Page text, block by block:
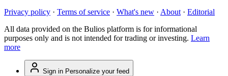
Privacy policy · Terms of service · What's new · About · Editorial
All data provided on the Bulios platform is for informational
purposes only and is not intended for trading or investing. Learn
more
Sign in Personalize your feed